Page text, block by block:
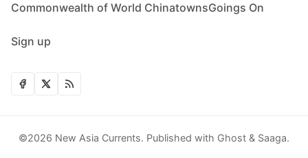
Commonwealth of World ChinatownsGoings On
Sign up
©2026 New Asia Currents. Published with Ghost & Saaga.